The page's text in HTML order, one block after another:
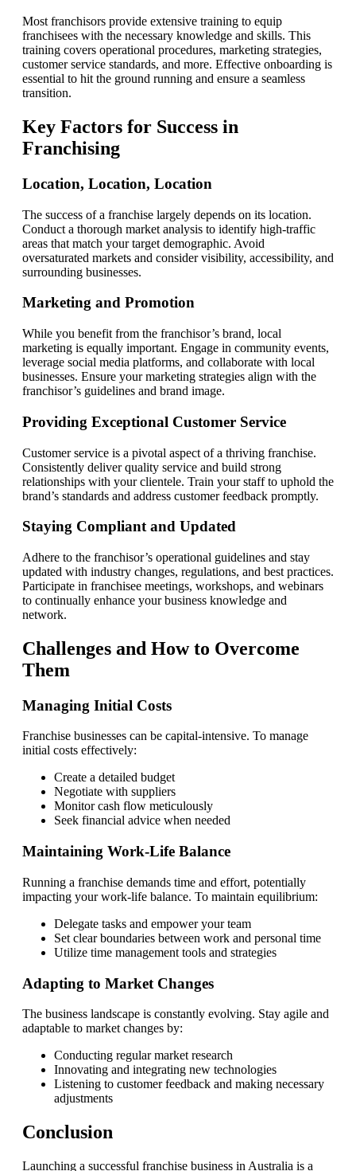
Most franchisors provide extensive training to equip
franchisees with the necessary knowledge and skills. This
training covers operational procedures, marketing strategies,
customer service standards, and more. Effective onboarding is
essential to hit the ground running and ensure a seamless
transition.
Key Factors for Success in
Franchising
Location, Location, Location
The success of a franchise largely depends on its location.
Conduct a thorough market analysis to identify high-traffic
areas that match your target demographic. Avoid
oversaturated markets and consider visibility, accessibility, and
surrounding businesses.
Marketing and Promotion
While you benefit from the franchisor’s brand, local
marketing is equally important. Engage in community events,
leverage social media platforms, and collaborate with local
businesses. Ensure your marketing strategies align with the
franchisor’s guidelines and brand image.
Providing Exceptional Customer Service
Customer service is a pivotal aspect of a thriving franchise.
Consistently deliver quality service and build strong
relationships with your clientele. Train your staff to uphold the
brand’s standards and address customer feedback promptly.
Staying Compliant and Updated
Adhere to the franchisor’s operational guidelines and stay
updated with industry changes, regulations, and best practices.
Participate in franchisee meetings, workshops, and webinars
to continually enhance your business knowledge and
network.
Challenges and How to Overcome
Them
Managing Initial Costs
Franchise businesses can be capital-intensive. To manage
initial costs effectively:
Create a detailed budget
Negotiate with suppliers
Monitor cash flow meticulously
Seek financial advice when needed
Maintaining Work-Life Balance
Running a franchise demands time and effort, potentially
impacting your work-life balance. To maintain equilibrium:
Delegate tasks and empower your team
Set clear boundaries between work and personal time
Utilize time management tools and strategies
Adapting to Market Changes
The business landscape is constantly evolving. Stay agile and
adaptable to market changes by:
Conducting regular market research
Innovating and integrating new technologies
Listening to customer feedback and making necessary
adjustments
Conclusion
Launching a successful franchise business in Australia is a